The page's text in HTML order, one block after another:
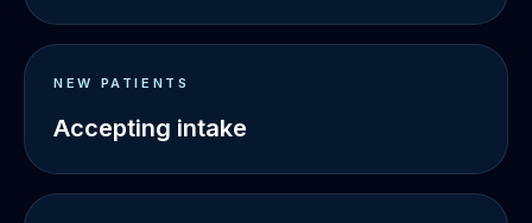
NEW PATIENTS
Accepting intake